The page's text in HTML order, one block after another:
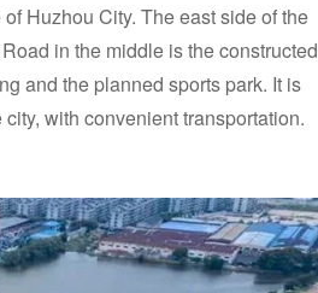
Huzhou City. The east side of the
in the middle is the constructed
and the planned sports park. It is
with convenient transportation.